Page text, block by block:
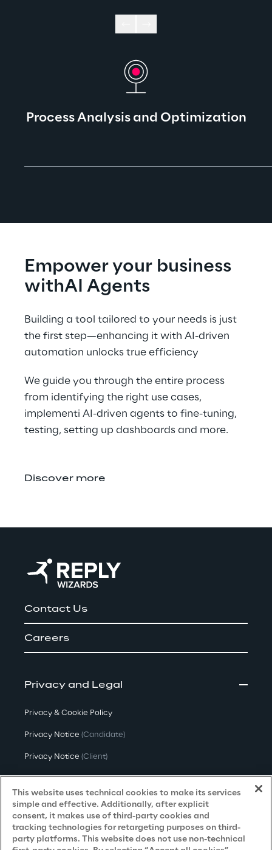
Process Analysis and Optimization​
Empower your business
withAI Agents​
Building a tool tailored to your needs is just
the first step—enhancing it with AI-driven
automation unlocks true efficiency​
We guide you through the entire process
from identifying the right use cases,
implementi AI-driven agents to fine-tuning,
testing, setting up dashboards and more.
Discover more
Contact Us
Careers
Privacy and Legal
Privacy & Cookie Policy
Privacy Notice (Candidate)
Privacy Notice (Client)
Privacy Notice(Supplier)
Privacy Notice (Marketing)
CCPA Privacy Notice
Modern Slavery Act Transparency
This website uses technical cookies to make its services
simple and effective. Additionally, after explicit
consent, it makes use of third-party cookies and
tracking technologies for retargeting purposes on third-
party platforms. This website does not use non-technical